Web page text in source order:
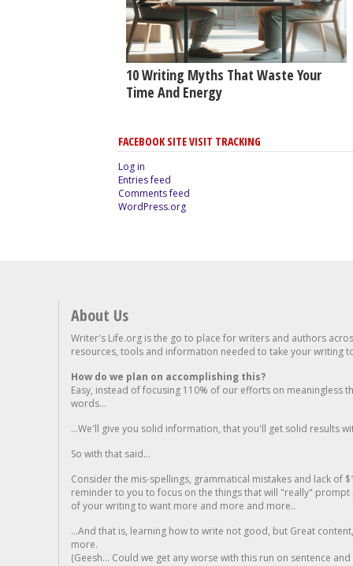
10 Writing Myths That Waste Your
Time And Energy
FACEBOOK SITE VISIT TRACKING
Log in
Entries feed
Comments feed
WordPress.org
About Us
Writer's Life.org is the go to place for writers and authors
resources, tools and information needed to take your writing
How do we plan on accomplishing this?
Easy, instead of focusing 110% of our efforts on meaningless
words...
...We'll give you solid information, that you'll get solid results
So with that said...
Consider the mis-spellings, grammatical mistakes and lack of
reminder to you to focus on the things that will "really"
of your writing to want more and more and more..
...And that is, learning how to write not good, but Great
more.
(Geesh... Could we get any worse with this run on sentence